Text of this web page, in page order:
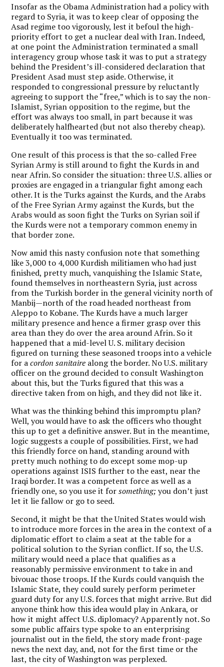
Insofar as the Obama Administration had a policy with
regard to Syria, it was to keep clear of opposing the
Asad regime too vigorously, lest it befoul the high-
priority effort to get a nuclear deal with Iran. Indeed,
at one point the Administration terminated a small
interagency group whose task it was to put a strategy
behind the President’s ill-considered declaration that
President Asad must step aside. Otherwise, it
responded to congressional pressure by reluctantly
agreeing to support the “free,” which is to say the non-
Islamist, Syrian opposition to the regime, but the
effort was always too small, in part because it was
deliberately halfhearted (but not also thereby cheap).
Eventually it too was terminated.
One result of this process is that the so-called Free
Syrian Army is still around to fight the Kurds in and
near Afrin. So consider the situation: three U.S. allies or
proxies are engaged in a triangular fight among each
other. It is the Turks against the Kurds, and the Arabs
of the Free Syrian Army against the Kurds, but the
Arabs would as soon fight the Turks on Syrian soil if
the Kurds were not a temporary common enemy in
that border zone.
Now amid this nasty confusion note that something
like 3,000 to 4,000 Kurdish militiamen who had just
finished, pretty much, vanquishing the Islamic State,
found themselves in northeastern Syria, just across
from the Turkish border in the general vicinity north of
Manbij—north of the road headed northeast from
Aleppo to Kobane. The Kurds have a much larger
military presence and hence a firmer grasp over this
area than they do over the area around Afrin. So it
happened that a mid-level U. S. military decision
figured on turning these seasoned troops into a vehicle
for acordon sanitaire along the border. No U.S. military
officer on the ground decided to consult Washington
about this, but the Turks figured that this was a
directive taken from on high, and they did not like it.
What was the thinking behind this impromptu plan?
Well, you would have to ask the officers who thought
this up to get a definitive answer. But in the meantime,
logic suggests a couple of possibilities. First, we had
this friendly force on hand, standing around with
pretty much nothing to do except some mop-up
operations against ISIS further to the east, near the
Iraqi border. It was a competent force as well as a
friendly one, so you use it forsomething; you don’t just
let it lie fallow or go to seed.
Second, it might be that the United States would wish
to introduce more forces in the area in the context of a
diplomatic effort to claim a seat at the table for a
political solution to the Syrian conflict. If so, the U.S.
military would need a place that qualifies as a
reasonably permissive environment to take in and
bivouac those troops. If the Kurds could vanquish the
Islamic State, they could surely perform perimeter
guard duty for any U.S. forces that might arrive. But did
anyone think how this idea would play in Ankara, or
how it might affect U.S. diplomacy? Apparently not. So
some public affairs type spoke to an enterprising
journalist out in the field, the story made front-page
news the next day, and, not for the first time or the
last, the city of Washington was perplexed.